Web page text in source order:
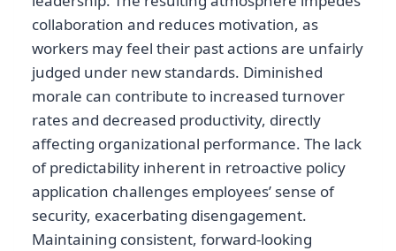
collaboration and reduces motivation, as
workers may feel their past actions are unfairly
judged under new standards. Diminished
morale can contribute to increased turnover
rates and decreased productivity, directly
affecting organizational performance. The lack
of predictability inherent in retroactive policy
application challenges employees’ sense of
security, exacerbating disengagement.
Maintaining consistent, forward-looking